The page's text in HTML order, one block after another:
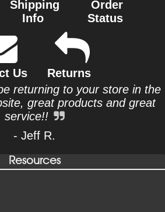
Shipping
Info
Order
Status
Us
Returns
returning to your store in the
great products and great
service!!
- Jeff R.
Resources